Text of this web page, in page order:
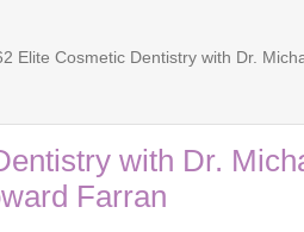
Elite Cosmetic Dentistry with Dr.
with Dr.
Farran